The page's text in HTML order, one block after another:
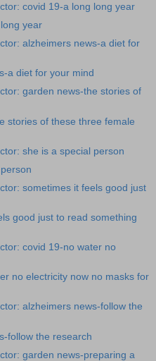
covid 19-a long long year
year
alzheimers news-a diet for
a diet for your mind
garden news-the stories of
stories of these three female
she is a special person
sometimes it feels good just
good just to read something
covid 19-no water no
no electricity now no masks for
alzheimers news-follow the
follow the research
garden news-preparing a